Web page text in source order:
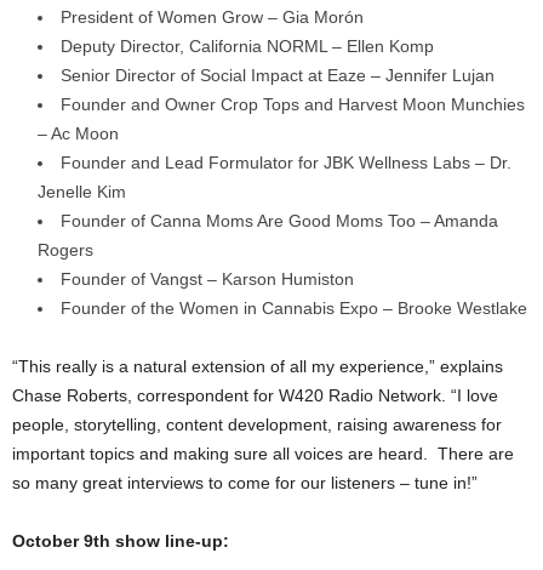
President of Women Grow – Gia Morón
Deputy Director, California NORML – Ellen Komp
Senior Director of Social Impact at Eaze – Jennifer Lujan
Founder and Owner Crop Tops and Harvest Moon Munchies
– Ac Moon
Founder and Lead Formulator for JBK Wellness Labs – Dr.
Jenelle Kim
Founder of Canna Moms Are Good Moms Too – Amanda
Rogers
Founder of Vangst – Karson Humiston
Founder of the Women in Cannabis Expo – Brooke Westlake
“This really is a natural extension of all my experience,” explains
Chase Roberts, correspondent for W420 Radio Network. “I love
people, storytelling, content development, raising awareness for
important topics and making sure all voices are heard. There are
so many great interviews to come for our listeners – tune in!”
October 9th show line-up: